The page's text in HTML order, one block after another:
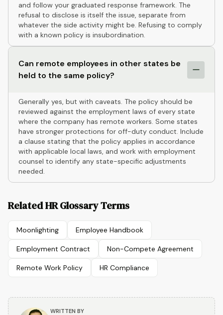
and follow your graduated response framework. The
refusal to disclose is itself the issue, separate from
whatever the side activity might be. Refusing to comply
with a known policy is insubordination.
Can remote employees in other states be
held to the same policy?
Generally yes, but with caveats. The policy should be
reviewed against the employment laws of every state
where the company has remote workers. Some states
have stronger protections for off-duty conduct. Include
a clause stating that the policy applies in accordance
with applicable local laws, and work with employment
counsel to identify any state-specific adjustments
needed.
Related HR Glossary Terms
Moonlighting Employee Handbook
Employment Contract Non-Compete Agreement
Remote Work Policy HR Compliance
WRITTEN BY